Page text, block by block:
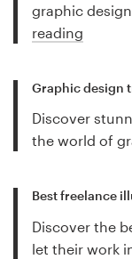
graphic
reading
Graphic design
Discover
the world of
Best freelance
Discover the
let their work